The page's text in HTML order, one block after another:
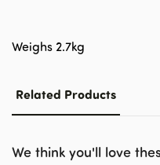
Weighs 2.7kg
Related Products
We think you'll love